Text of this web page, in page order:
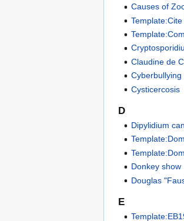
Causes of
Template:Cite
Claudine de
Cyberbullying
Cysticercosis
D
Dipylidium
Donkey show
Douglas
E